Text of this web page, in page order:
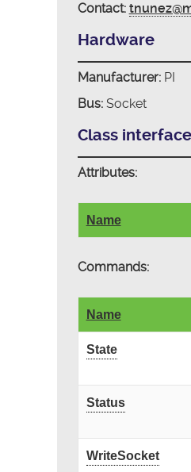
Contact:
Hardware
Manufacturer:PI
Bus:Socket
Class interface
Attributes:
Name
Commands:
Name
State
Status
WriteSocket